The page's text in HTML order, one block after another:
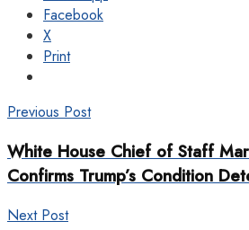
Facebook
X
Print
Previous Post
White House Chief of Staff
Confirms Trump’s Condition
Next Post